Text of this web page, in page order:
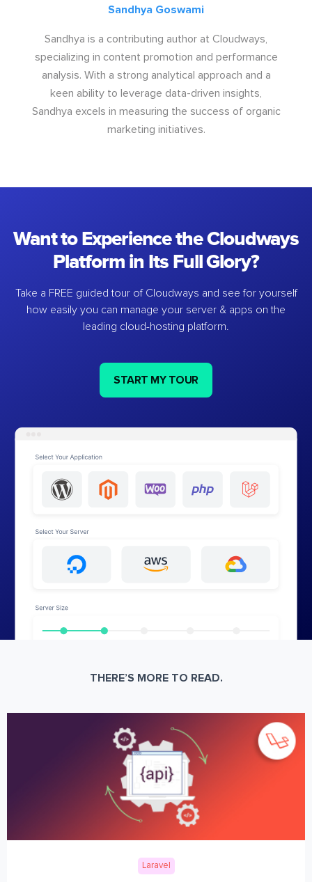
Sandhya Goswami
Sandhya is a contributing author at Cloudways,
specializing in content promotion and performance
analysis. With a strong analytical approach and a
keen ability to leverage data-driven insights,
Sandhya excels in measuring the success of organic
marketing initiatives.
Want to Experience the Cloudways
Platform in Its Full Glory?
Take a FREE guided tour of Cloudways and see for yourself
how easily you can manage your server & apps on the
leading cloud-hosting platform.
START MY TOUR
THERE’S MORE TO READ.
Laravel